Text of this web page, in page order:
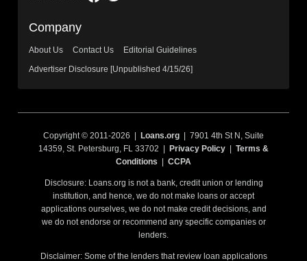
Company
About Us Contact Us
Editorial Guidelines
Advertiser Disclosure [Unpublished 4/15/26]
Copyright © 2011-2026 | Loans.org | 7901 4th St N, Suite
14359, St. Petersburg, FL 33702 |
Privacy Policy
Terms &
Conditions
CCPA
Disclosure: Loans.org is not a bank, credit union or lending
institution, and hence, we do not make loans or accept
applications ourselves, we do not make credit decisions, and
we do not endorse or recommend any specific companies or
lenders.
Disclaimer: Some of the lenders that review loan applications